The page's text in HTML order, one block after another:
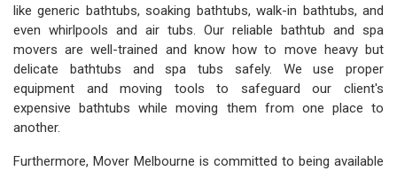
like generic bathtubs, soaking bathtubs, walk-in bathtubs, and
even whirlpools and air tubs. Our reliable bathtub and spa
movers are well-trained and know how to move heavy but
delicate bathtubs and spa tubs safely. We use proper
equipment and moving tools to safeguard our client's
expensive bathtubs while moving them from one place to
another.
Furthermore, Mover Melbourne is committed to being available